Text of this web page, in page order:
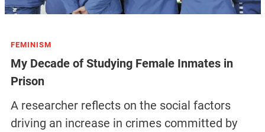
FEMINISM
My Decade of Studying Female Inmates in
Prison
A researcher reflects on the social factors
driving an increase in crimes committed by